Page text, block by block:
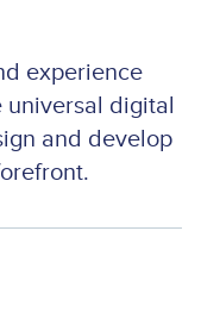
experience
universal digital
and develop